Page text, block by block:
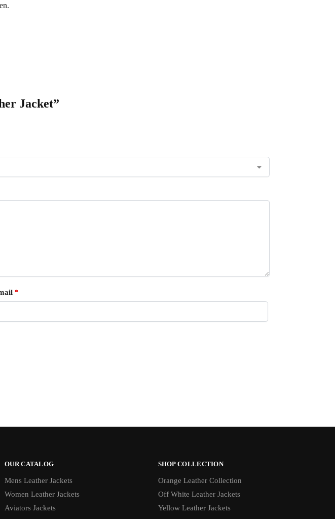
Jacket”
*
OUR CATALOG
Mens Leather Jackets
Women Leather Jackets
Aviators Jackets
SHOP COLLECTION
Orange Leather Collection
Off White Leather Jackets
Yellow Leather Jackets